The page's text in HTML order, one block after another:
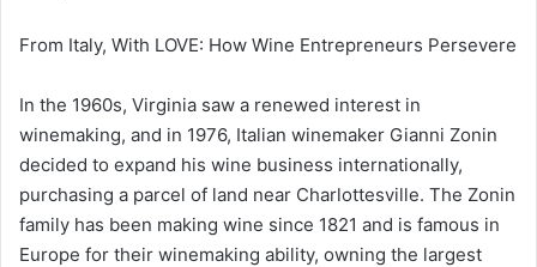
From Italy, With LOVE: How Wine Entrepreneurs Persevere
In the 1960s, Virginia saw a renewed interest in
winemaking, and in 1976, Italian winemaker Gianni Zonin
decided to expand his wine business internationally,
purchasing a parcel of land near Charlottesville. The Zonin
family has been making wine since 1821 and is famous in
Europe for their winemaking ability, owning the largest